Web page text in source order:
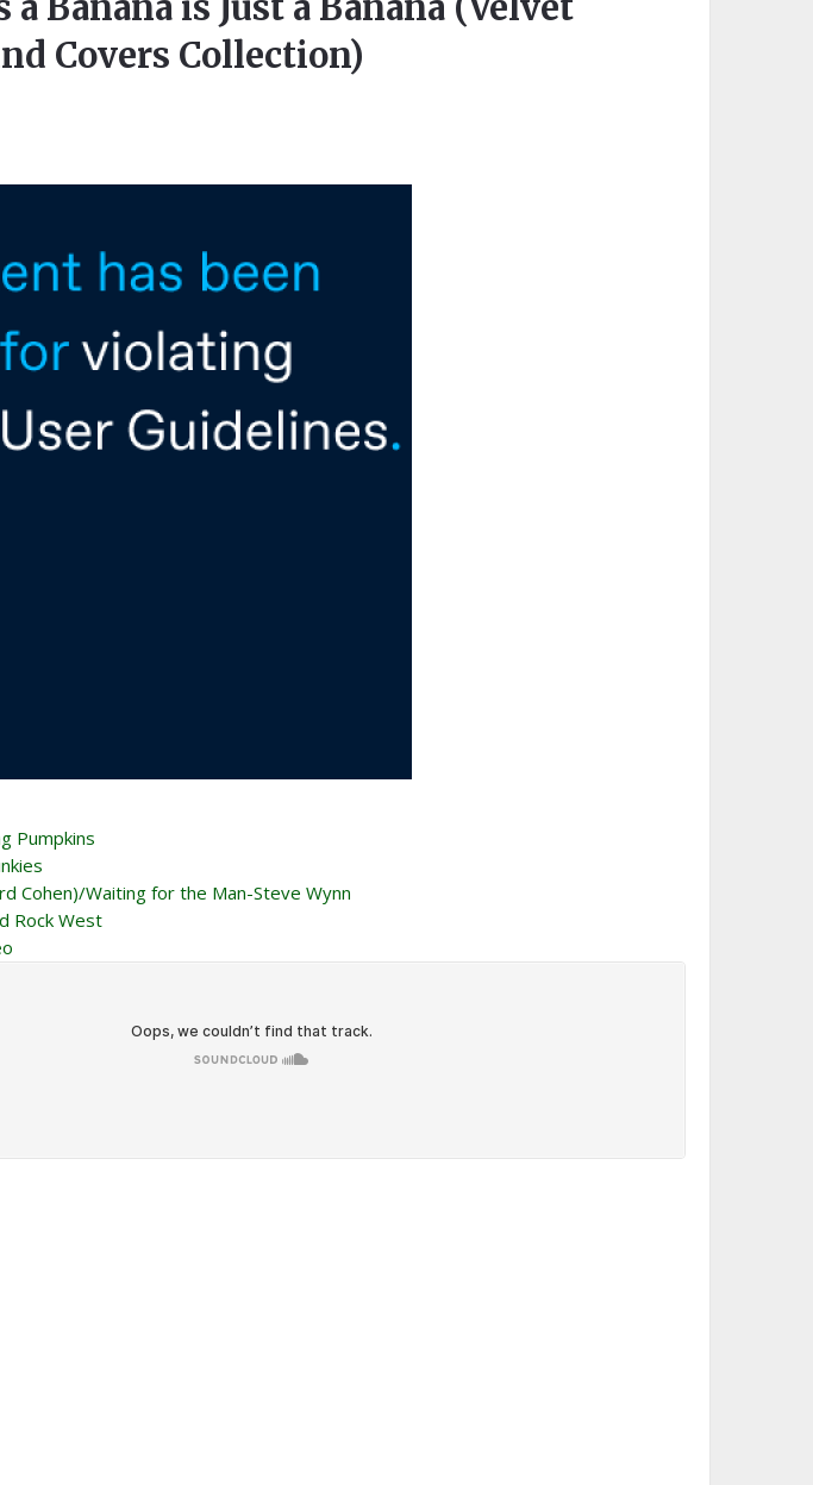
Covers Collection)
Pumpkins
Cohen)/Waiting for the Man-Steve Wynn
Rock West